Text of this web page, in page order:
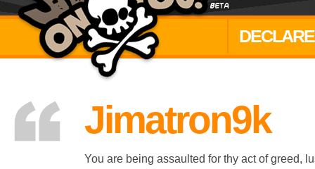
DECLARE
Jimatron9k
You are being assaulted for thy act of greed,